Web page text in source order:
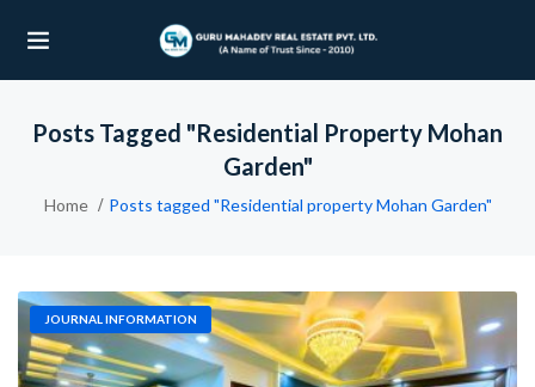
(OUR PROJECTS)
(PROPERTIES)
Posts Tagged "Residential Property Mohan
Garden"
Home Posts tagged "Residential property Mohan Garden"
JOURNAL INFORMATION